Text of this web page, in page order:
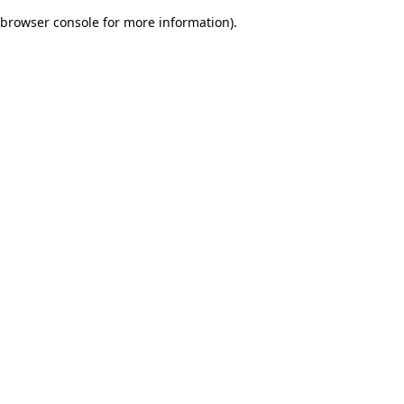
browser console for more information).